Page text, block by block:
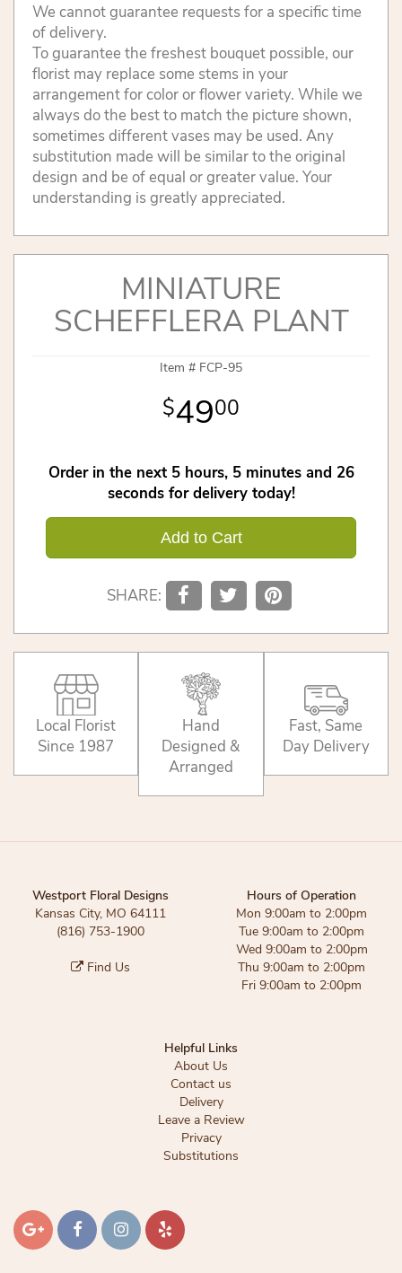
We cannot guarantee requests for a specific time
of delivery.
To guarantee the freshest bouquet possible, our
florist may replace some stems in your
arrangement for color or flower variety. While we
always do the best to match the picture shown,
sometimes different vases may be used. Any
substitution made will be similar to the original
design and be of equal or greater value. Your
understanding is greatly appreciated.
MINIATURE
SCHEFFLERA PLANT
Item # FCP-95
4900
Order in the next 5 hours 5 minutes
26
seconds for delivery today!
Add to Cart
SHARE:
Local Florist
Since 1987
Hand
Designed &
Arranged
Fast, Same
Day Delivery
Westport Floral Designs
Kansas City, MO 64111
(816) 753-1900
Find Us
Hours of Operation
Mon 9:00am to 2:00pm
Tue 9:00am to 2:00pm
Wed 9:00am to 2:00pm
Thu 9:00am to 2:00pm
Fri 9:00am to 2:00pm
Helpful Links
About Us
Contact us
Delivery
Leave a Review
Privacy
Substitutions